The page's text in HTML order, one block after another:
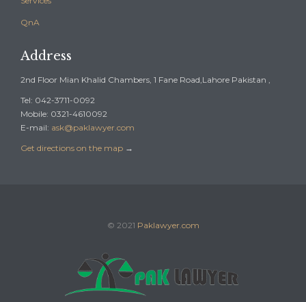
QnA
Address
2nd Floor Mian Khalid Chambers, 1 Fane Road,Lahore Pakistan ,
Tel: 042-3711-0092
Mobile: 0321-4610092
E-mail: ask@paklawyer.com
Get directions on the map →
© 2021 Paklawyer.com